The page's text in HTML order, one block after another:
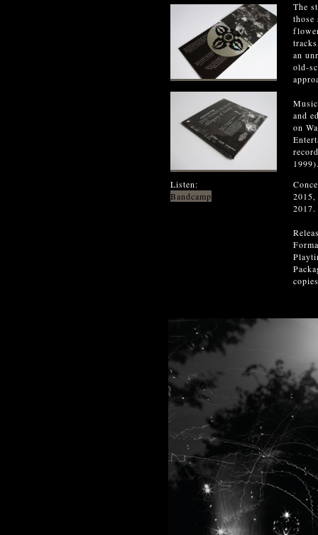
Listen:
Bandcamp
The
those
an
old-
and
on
2017.